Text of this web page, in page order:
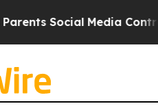
Social Media Controls for